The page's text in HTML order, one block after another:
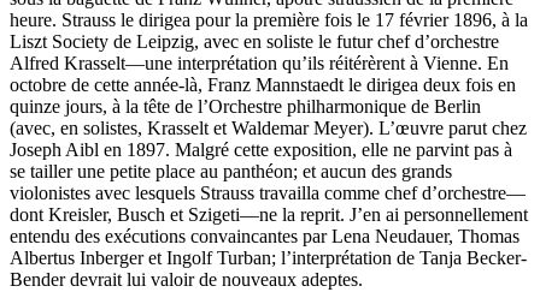
heure. Strauss le dirigea pour la première fois le 17 février 1896, à la
Liszt Society de Leipzig, avec en soliste le futur chef d’orchestre
Alfred Krasselt—une interprétation qu’ils réitérèrent à Vienne. En
octobre de cette année-là, Franz Mannstaedt le dirigea deux fois en
quinze jours, à la tête de l’Orchestre philharmonique de Berlin
(avec, en solistes, Krasselt et Waldemar Meyer). L’œuvre parut chez
Joseph Aibl en 1897. Malgré cette exposition, elle ne parvint pas à
se tailler une petite place au panthéon; et aucun des grands
violonistes avec lesquels Strauss travailla comme chef d’orchestre—
dont Kreisler, Busch et Szigeti—ne la reprit. J’en ai personnellement
entendu des exécutions convaincantes par Lena Neudauer, Thomas
Albertus Inberger et Ingolf Turban; l’interprétation de Tanja Becker-
Bender devrait lui valoir de nouveaux adeptes.